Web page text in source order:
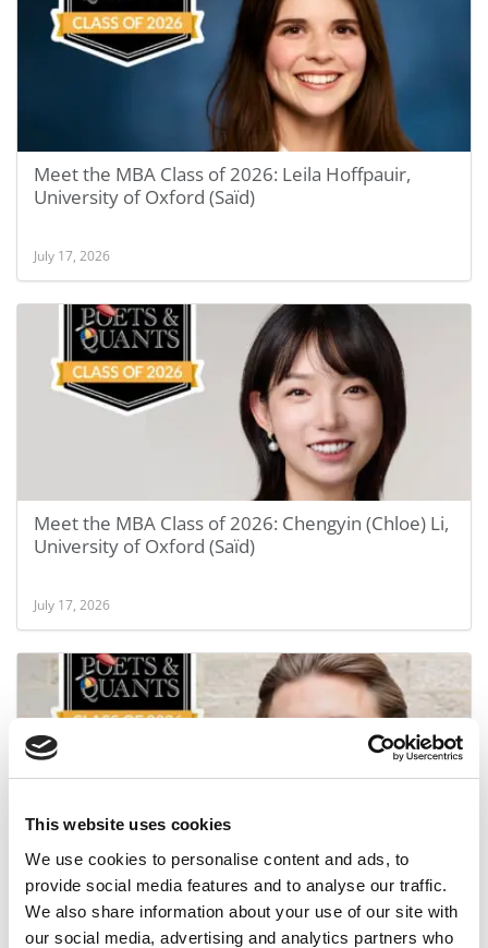
This website uses cookies
We use cookies to personalise content and ads, to
provide social media features and to analyse our traffic.
We also share information about your use of our site with
our social media, advertising and analytics partners who
Meet the MBA Class of 2026: Leila Hoffpauir,
University of Oxford (Saïd)
July 17, 2026
Meet the MBA Class of 2026: Chengyin (Chloe) Li,
University of Oxford (Saïd)
July 17, 2026
Meet the MBA Class of 2026: Luke Spill, University
of Oxford (Saïd)